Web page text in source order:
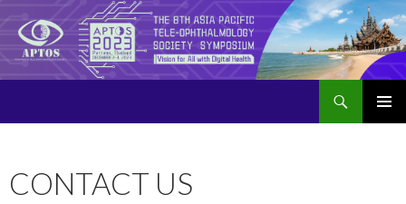
APTOS 2023 – The 8th Asia Pacific Tele-Ophthalmology Society Symposium
CONTACT US